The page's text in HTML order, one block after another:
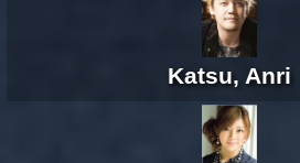
Katsu, Anri